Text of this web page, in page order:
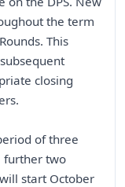
the term
This
closing
of three
further two
start October